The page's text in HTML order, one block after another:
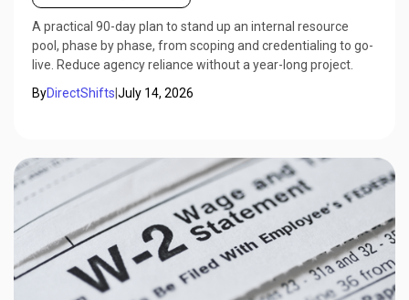
A practical 90-day plan to stand up an internal resource
pool, phase by phase, from scoping and credentialing to go-
live. Reduce agency reliance without a year-long project.
ByDirectShifts July 14, 2026